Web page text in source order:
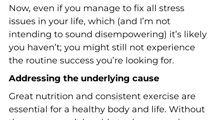
Now, even if you manage to fix all stress
issues in your life, which (and I’m not
intending to sound disempowering) it’s likely
you haven’t; you might still not experience
the routine success you’re looking for.
Addressing the underlying cause
Great nutrition and consistent exercise are
essential for a healthy body and life. Without